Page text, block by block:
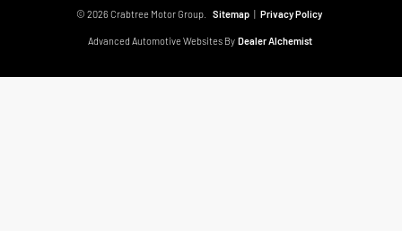
© 2026 Crabtree Motor Group. Sitemap | Privacy Policy
Advanced Automotive Websites By Dealer Alchemist